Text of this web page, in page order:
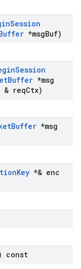
Session
*msgBuf)
Session
Buffer *msg
& reqCtx)
Buffer *msg
Key *& enc
const